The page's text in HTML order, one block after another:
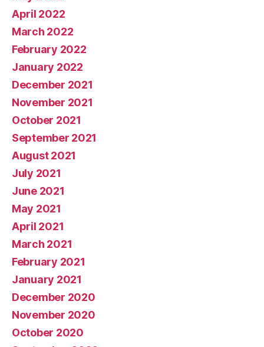
April 2022
March 2022
February 2022
January 2022
December 2021
November 2021
October 2021
September 2021
August 2021
July 2021
June 2021
May 2021
April 2021
March 2021
February 2021
January 2021
December 2020
November 2020
October 2020